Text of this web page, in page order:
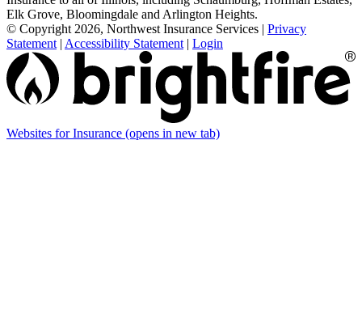
Elk Grove, Bloomingdale and Arlington Heights.
© Copyright 2026, Northwest Insurance Services
Privacy
Statement| Accessibility Statement| Login
Websites for Insurance (opens in new tab)